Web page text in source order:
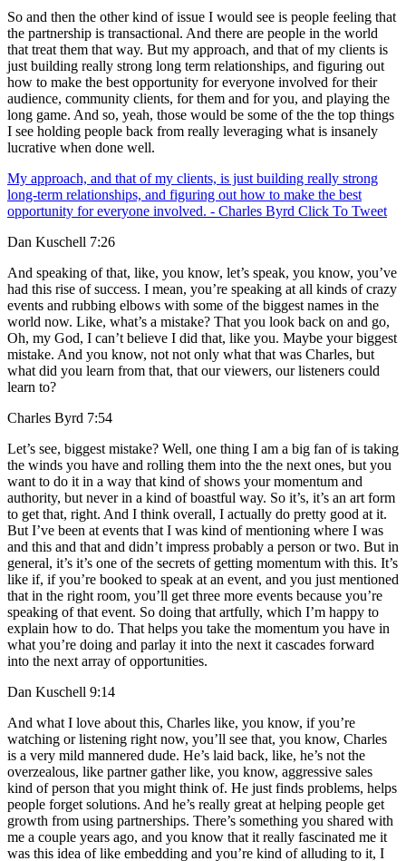
So and then the other kind of issue I would see is people feeling that
the partnership is transactional. And there are people in the world
that treat them that way. But my approach, and that of my clients is
just building really strong long term relationships, and figuring out
how to make the best opportunity for everyone involved for their
audience, community clients, for them and for you, and playing the
long game. And so, yeah, those would be some of the the top things
I see holding people back from really leveraging what is insanely
lucrative when done well.
My approach, and that of my clients, is just building really strong
long-term relationships, and figuring out how to make the best
opportunity for everyone involved. - Charles Byrd Click To Tweet
Dan Kuschell 7:26
And speaking of that, like, you know, let’s speak, you know, you’ve
had this rise of success. I mean, you’re speaking at all kinds of crazy
events and rubbing elbows with some of the biggest names in the
world now. Like, what’s a mistake? That you look back on and go,
Oh, my God, I can’t believe I did that, like you. Maybe your biggest
mistake. And you know, not not only what that was Charles, but
what did you learn from that, that our viewers, our listeners could
learn to?
Charles Byrd 7:54
Let’s see, biggest mistake? Well, one thing I am a big fan of is taking
the winds you have and rolling them into the the next ones, but you
want to do it in a way that kind of shows your momentum and
authority, but never in a kind of boastful way. So it’s, it’s an art form
to get that, right. And I think overall, I actually do pretty good at it.
But I’ve been at events that I was kind of mentioning where I was
and this and that and didn’t impress probably a person or two. But in
general, it’s it’s one of the secrets of getting momentum with this. It’s
like if, if you’re booked to speak at an event, and you just mentioned
that in the right room, you’ll get three more events because you’re
speaking of that event. So doing that artfully, which I’m happy to
explain how to do. That helps you take the momentum you have in
what you’re doing and parlay it into the next it cascades forward
into the next array of opportunities.
Dan Kuschell 9:14
And what I love about this, Charles like, you know, if you’re
watching or listening right now, you’ll see that, you know, Charles
is a very mild mannered dude. He’s laid back, like, he’s not the
overzealous, like partner gather like, you know, aggressive sales
kind of person that you might think of. He just finds problems, helps
people forget solutions. And he’s really great at helping people get
growth from using partnerships. There’s something you shared with
me a couple years ago, and you know that it really fascinated me it
was this idea of like embedding and you’re kind of alluding to it, I